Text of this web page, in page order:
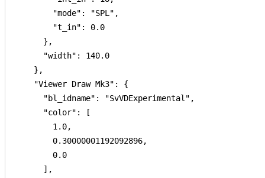
        "mode": "SPL",
        "t_in": 0.0
      },
      "width": 140.0
    },
    "Viewer Draw Mk3": {
      "bl_idname": "SvVDExperimental",
      "color": [
        1.0,
        0.30000001192092896,
        0.0
      ],